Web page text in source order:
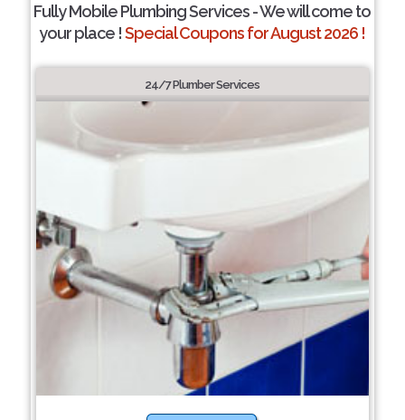
Fully Mobile Plumbing Services - We will come to
your place !Special Coupons for August 2026 !
24/7 Plumber Services